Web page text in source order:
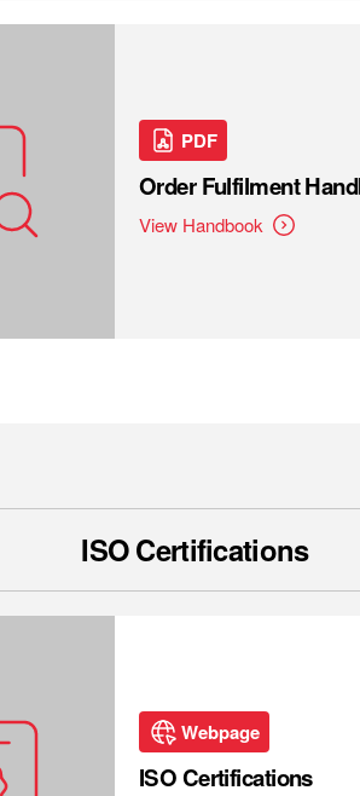
PDF
Order Fulfilment
View Handbook
ISO Certifications
Webpage
ISO Certifications